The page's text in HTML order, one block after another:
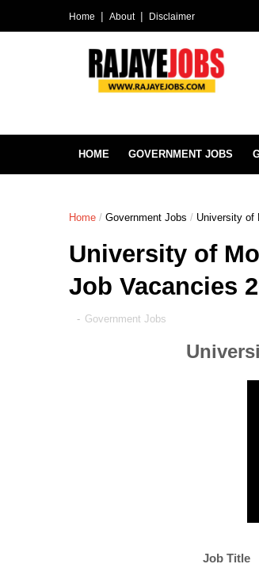
Home About Disclaimer
HOME GOVERNMENT JOBS
Home / Government Jobs / University of
University of
Job Vacancies
- Government Jobs
Job Title